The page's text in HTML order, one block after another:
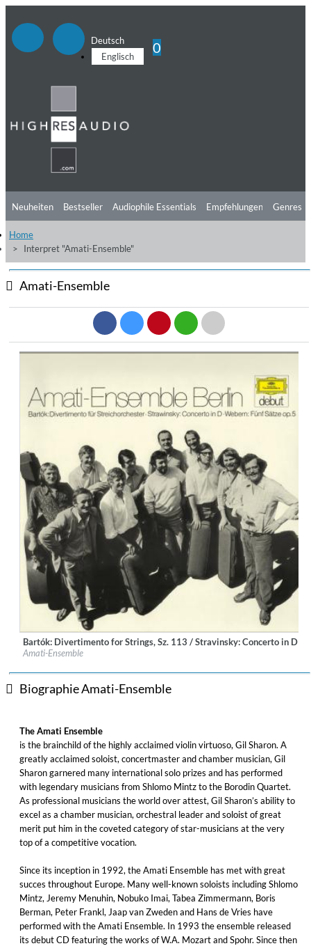
Deutsch
Englisch
0
Neuheiten Bestseller Audiophile Essentials Empfehlungen
Hörtipps
Videos
Genres
Home
Interpret "Amati-Ensemble"
Amati-Ensemble
Label:Deutsche Grammophon (DG)
Genre: Classical
Bartók: Divertimento for Strings, Sz. 113 / Stravinsky: Concerto in D
Amati-Ensemble
Biographie Amati-Ensemble
The Amati Ensemble
is the brainchild of the highly acclaimed violin virtuoso, Gil Sharon. A
greatly acclaimed soloist, concertmaster and chamber musician, Gil
Sharon garnered many international solo prizes and has performed
with legendary musicians from Shlomo Mintz to the Borodin Quartet.
As professional musicians the world over attest, Gil Sharon’s ability to
excel as a chamber musician, orchestral leader and soloist of great
merit put him in the coveted category of star-musicians at the very
top of a competitive vocation.
Since its inception in 1992, the Amati Ensemble has met with great
succes throughout Europe. Many well-known soloists including Shlomo
Mintz, Jeremy Menuhin, Nobuko Imai, Tabea Zimmermann, Boris
Berman, Peter Frankl, Jaap van Zweden and Hans de Vries have
performed with the Amati Ensemble. In 1993 the ensemble released
its debut CD featuring the works of W.A. Mozart and Spohr. Since then